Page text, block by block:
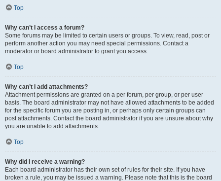
Top
Why can’t I access a forum?
Some forums may be limited to certain users or groups. To view, read, post or
perform another action you may need special permissions. Contact a
moderator or board administrator to grant you access.
Top
Why can’t I add attachments?
Attachment permissions are granted on a per forum, per group, or per user
basis. The board administrator may not have allowed attachments to be added
for the specific forum you are posting in, or perhaps only certain groups can
post attachments. Contact the board administrator if you are unsure about why
you are unable to add attachments.
Top
Why did I receive a warning?
Each board administrator has their own set of rules for their site. If you have
broken a rule, you may be issued a warning. Please note that this is the board